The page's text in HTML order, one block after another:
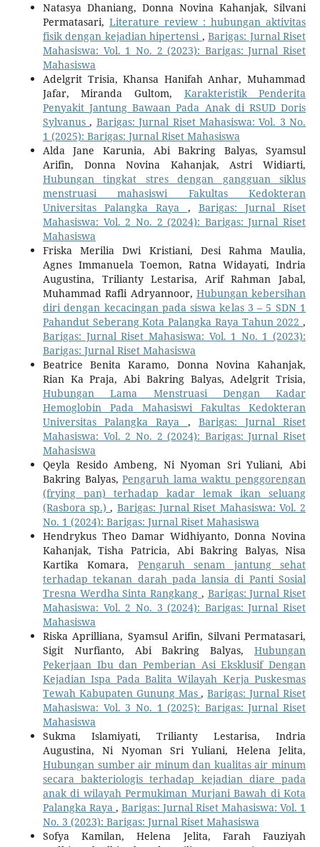
Natasya Dhaniang, Donna Novina Kahanjak, Silvani
Permatasari, Literature review : hubungan aktivitas
fisik dengan kejadian hipertensi ,Barigas: Jurnal Riset
Mahasiswa: Vol. 1 No. 2 (2023): Barigas: Jurnal Riset
Mahasiswa
Adelgrit Trisia, Khansa Hanifah Anhar, Muhammad
Jafar, Miranda Gultom, Karakteristik Penderita
Penyakit Jantung Bawaan Pada Anak di RSUD Doris
Sylvanus, Barigas: Jurnal Riset Mahasiswa: Vol. 3 No.
1 (2025): Barigas: Jurnal Riset Mahasiswa
Alda Jane Karunia, Abi Bakring Balyas, Syamsul
Arifin, Donna Novina Kahanjak, Astri Widiarti,
Hubungan tingkat stres dengan gangguan siklus
menstruasi mahasiswi Fakultas Kedokteran
Universitas Palangka Raya , Barigas: Jurnal Riset
Mahasiswa: Vol. 2 No. 2 (2024): Barigas: Jurnal Riset
Mahasiswa
Friska Merilia Dwi Kristiani, Desi Rahma Maulia,
Agnes Immanuela Toemon, Ratna Widayati, Indria
Augustina, Trilianty Lestarisa, Arif Rahman Jabal,
Muhammad Rafli Adryannoor, Hubungan kebersihan
diri dengan kecacingan pada siswa kelas 3 – 5 SDN 1
Pahandut Seberang Kota Palangka Raya Tahun 2022,
Barigas: Jurnal Riset Mahasiswa: Vol. 1 No. 1 (2023):
Barigas: Jurnal Riset Mahasiswa
Beatrice Benita Karamo, Donna Novina Kahanjak,
Rian Ka Praja, Abi Bakring Balyas, Adelgrit Trisia,
Hubungan Lama Menstruasi Dengan Kadar
Hemoglobin Pada Mahasiswi Fakultas Kedokteran
Universitas Palangka Raya , Barigas: Jurnal Riset
Mahasiswa: Vol. 2 No. 2 (2024): Barigas: Jurnal Riset
Mahasiswa
Qeyla Resido Ambeng, Ni Nyoman Sri Yuliani, Abi
Bakring Balyas,Pengaruh lama waktu penggorengan
(frying pan) terhadap kadar lemak ikan seluang
(Rasbora sp.), Barigas: Jurnal Riset Mahasiswa: Vol. 2
No. 1 (2024): Barigas: Jurnal Riset Mahasiswa
Hendrykus Theo Damar Widhiyanto, Donna Novina
Kahanjak, Tisha Patricia, Abi Bakring Balyas, Nisa
Kartika Komara, Pengaruh senam jantung sehat
terhadap tekanan darah pada lansia di Panti Sosial
Tresna Werdha Sinta Rangkang , Barigas: Jurnal Riset
Mahasiswa: Vol. 2 No. 3 (2024): Barigas: Jurnal Riset
Mahasiswa
Riska Aprilliana, Syamsul Arifin, Silvani Permatasari,
Sigit Nurfianto, Abi Bakring Balyas,Hubungan
Pekerjaan Ibu dan Pemberian Asi Eksklusif Dengan
Kejadian Ispa Pada Balita Wilayah Kerja Puskesmas
Tewah Kabupaten Gunung Mas,Barigas: Jurnal Riset
Mahasiswa: Vol. 3 No. 1 (2025): Barigas: Jurnal Riset
Mahasiswa
Sukma Islamiyati, Trilianty Lestarisa, Indria
Augustina, Ni Nyoman Sri Yuliani, Helena Jelita,
Hubungan sumber air minum dan kualitas air minum
secara bakteriologis terhadap kejadian diare pada
anak di wilayah Permukiman Murjani Bawah di Kota
Palangka Raya , Barigas: Jurnal Riset Mahasiswa: Vol. 1
No. 3 (2023): Barigas: Jurnal Riset Mahasiswa
Sofya Kamilan, Helena Jelita, Farah Fauziyah